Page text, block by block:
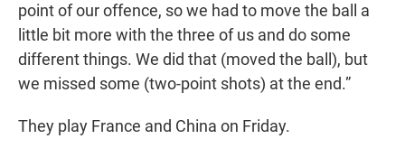
point of our offence, so we had to move the ball a
little bit more with the three of us and do some
different things. We did that (moved the ball), but
we missed some (two-point shots) at the end.”
They play France and China on Friday.